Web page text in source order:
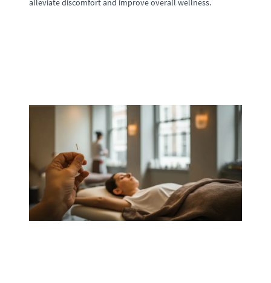
alleviate discomfort and improve overall wellness.